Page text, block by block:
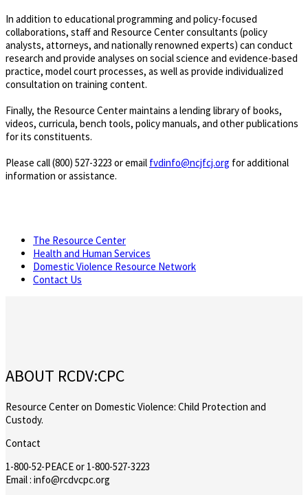
In addition to educational programming and policy-focused
collaborations, staff and Resource Center consultants (policy
analysts, attorneys, and nationally renowned experts) can conduct
research and provide analyses on social science and evidence-based
practice, model court processes, as well as provide individualized
consultation on training content.
Finally, the Resource Center maintains a lending library of books,
videos, curricula, bench tools, policy manuals, and other publications
for its constituents.
Please call (800) 527-3223 or email fvdinfo@ncjfcj.org for additional
information or assistance.
The Resource Center
Health and Human Services
Domestic Violence Resource Network
Contact Us
ABOUT RCDV:CPC
Resource Center on Domestic Violence: Child Protection and
Custody.
Contact
1-800-52-PEACE or 1-800-527-3223
Email : info@rcdvcpc.org